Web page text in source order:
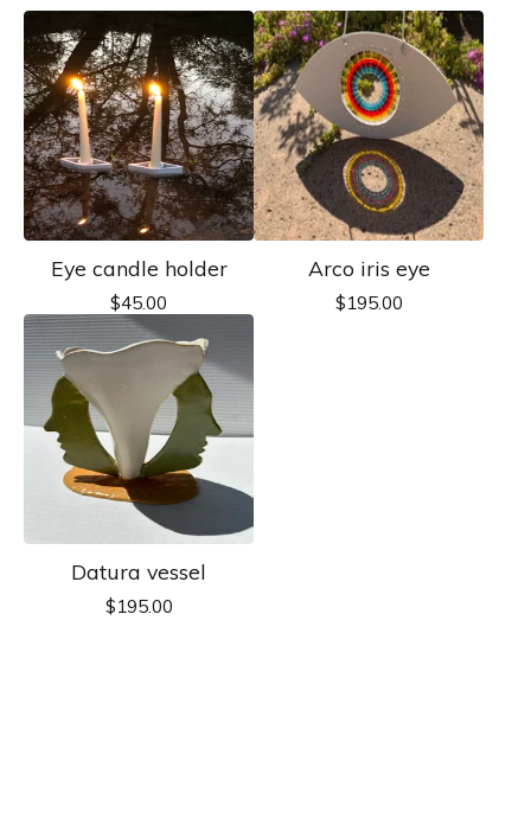
Eye candle holder
$45.00
Arco iris eye
$195.00
Datura vessel
$195.00